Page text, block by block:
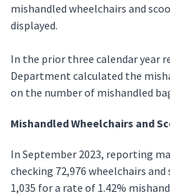
mishandled wheelchairs and
displayed.
In the prior three calendar year
Department calculated the
on the number of mishandled
Mishandled Wheelchairs and
In September 2023, reporting
checking 72,976 wheelchairs
1,035 for a rate of 1.42%